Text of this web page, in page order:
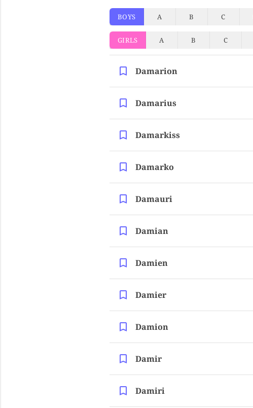
BOYS A B C
GIRLS A B C
Damarion
Damarius
Damarkiss
Damarko
Damauri
Damian
Damien
Damier
Damion
Damir
Damiri